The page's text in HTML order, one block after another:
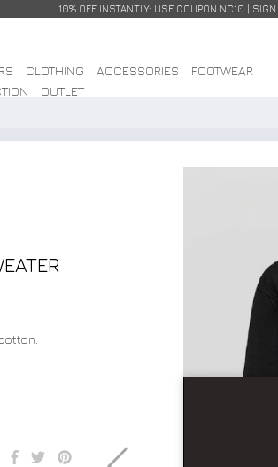
CLOTHING ACCESSORIES
FOOTWEAR
OUTLET
10% OFF INSTANTLY: USE COUPON NC10 |